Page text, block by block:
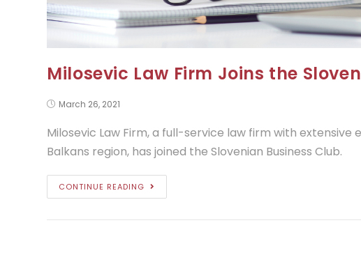
Milosevic Law Firm Joins the
March 26, 2021
Milosevic Law Firm, a full-service law firm with extensive
Balkans region, has joined the Slovenian Business Club.
CONTINUE READING